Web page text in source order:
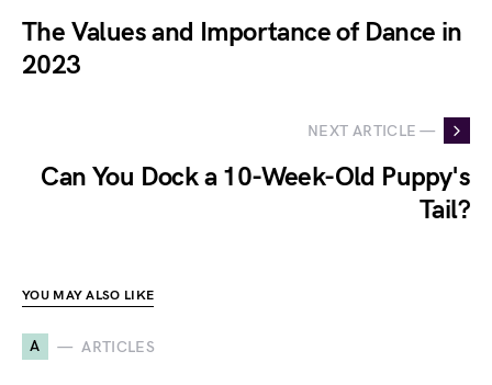
The Values and Importance of Dance in
2023
NEXT ARTICLE —
Can You Dock a 10-Week-Old Puppy's
Tail?
YOU MAY ALSO LIKE
A ARTICLES